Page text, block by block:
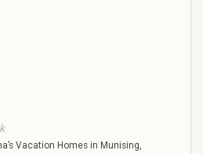
Vacation Homes in Munising,